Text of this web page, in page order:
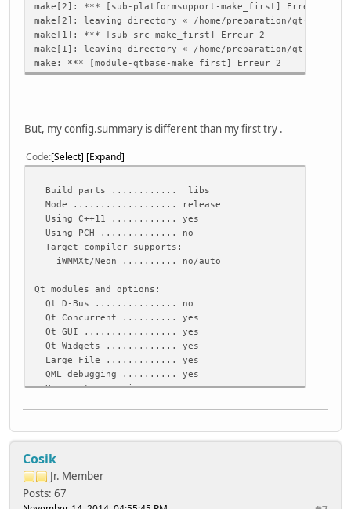
make[2]: *** [sub-platformsupport-make_first] Erreur 2
make[2]: leaving directory « /home/preparation/qt-
make[1]: *** [sub-src-make_first] Erreur 2
make[1]: leaving directory « /home/preparation/qt-
make: *** [module-qtbase-make_first] Erreur 2
But, my config.summary is different than my first try .
Code Select Expand
Build parts ............ libs
Mode ................... release
Using C++11 ............ yes
Using PCH .............. no
Target compiler supports:
iWMMXt/Neon .......... no/auto
Qt modules and options:
Qt D-Bus ............... no
Qt Concurrent .......... yes
Qt GUI ................. yes
Qt Widgets ............. yes
Large File ............. yes
QML debugging .......... yes
Use system proxies ..... no
Accessibility .......... yes
CUPS ................... no
Evdev .................. yes
FontConfig ............. no
Cosik
Jr. Member
Posts: 67